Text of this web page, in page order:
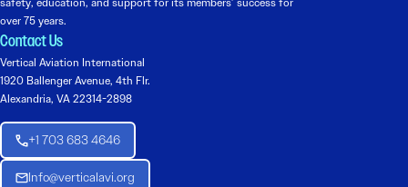
safety, education, and support for its members’ success for
over 75 years.
Contact Us
Vertical Aviation International
1920 Ballenger Avenue, 4th Flr.
Alexandria, VA 22314-2898
+1 703 683 4646
Info@verticalavi.org